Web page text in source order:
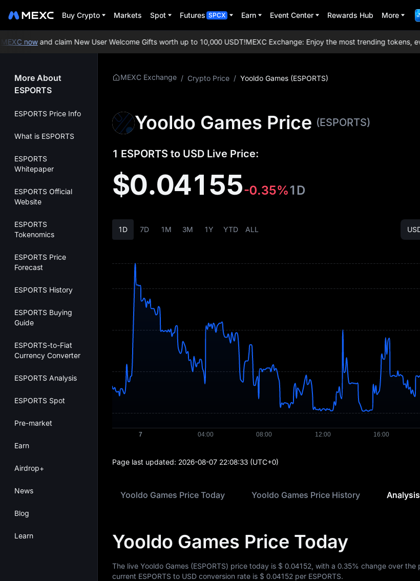
Buy Crypto Markets Spot Futures SPCX Earn Event Center Rewards Hub More
nowand claim New User Welcome Gifts worth up to 10,000 USDT!MEXC Exchange: Enjoy the most trending tokens,
More About
ESPORTS
ESPORTS Price Info
What is ESPORTS
ESPORTS
Whitepaper
ESPORTS Official
Website
ESPORTS
Tokenomics
ESPORTS Price
Forecast
ESPORTS History
ESPORTS Buying
Guide
ESPORTS-to-Fiat
Currency Converter
ESPORTS Analysis
ESPORTS Spot
Pre-market
Earn
Airdrop+
News
Blog
Learn
MEXC Exchange / Crypto Price / Yooldo Games (ESPORTS)
Yooldo Games Price (ESPORTS)
1 ESPORTS to USD Live Price:
$0.04155-0.35%1D
1D 7D 1M 3M 1Y YTD ALL
Page last updated: 2026-08-07 22:08:33 (UTC+0)
Yooldo Games Price Today Yooldo Games Price History Analysis
Yooldo Games Price Today
The live Yooldo Games (ESPORTS) price today is $ 0.04152 , with a 0.35% change over the
current ESPORTS to USD conversion rate is $ 0.04152 per ESPORTS.